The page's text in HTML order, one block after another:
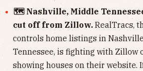
🗺️ Nashville, Middle
cut off from Zillow. RealTracs,
controls home listings in
Tennessee, is fighting with Zillow
showing houses on their website.